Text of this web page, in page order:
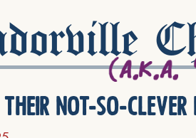
not-so-clever